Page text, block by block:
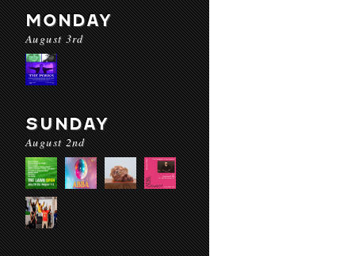
MONDAY
August 3rd
SUNDAY
August 2nd